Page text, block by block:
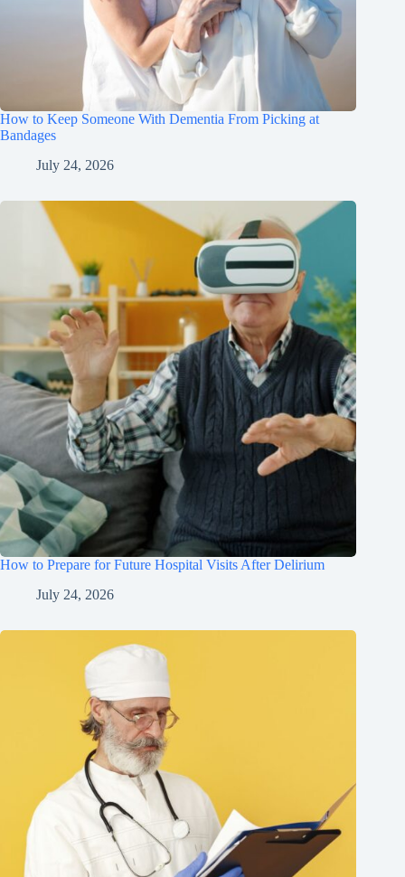
How to Keep Someone With Dementia From Picking at
Bandages
July 24, 2026
How to Prepare for Future Hospital Visits After Delirium
July 24, 2026